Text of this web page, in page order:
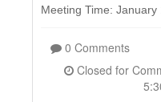
Meeting Time:
0 Comments
Closed for Comment January 14, 2026 at